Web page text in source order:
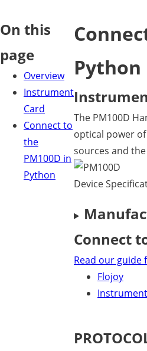
On this
page
Overview
Instrument
Card
Connect to
the
PM100D in
Python
Python
The PM100D
optical power
sources and
Device
Connect
Read our
Flojoy